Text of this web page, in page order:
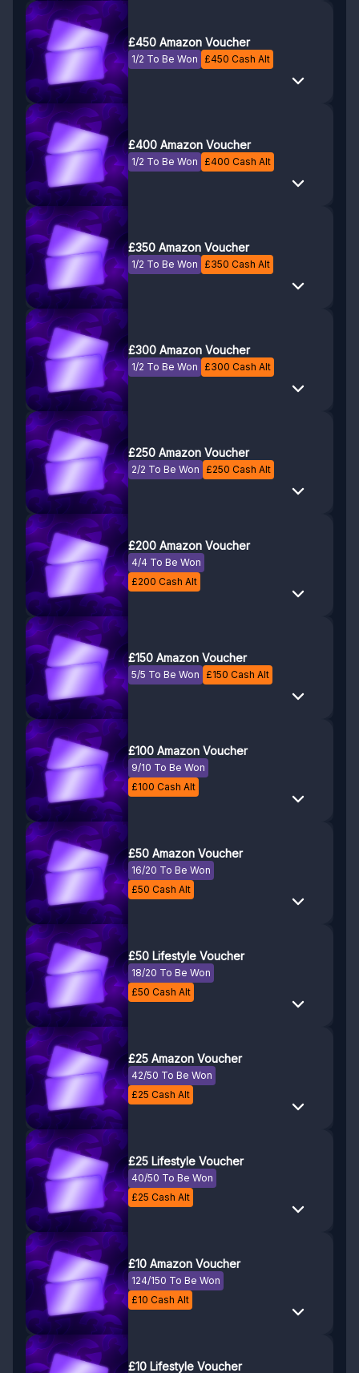
£450 Amazon Voucher
1/2 To Be Won £450 Cash Alt
£400 Amazon Voucher
1/2 To Be Won £400 Cash Alt
£350 Amazon Voucher
1/2 To Be Won £350 Cash Alt
£300 Amazon Voucher
1/2 To Be Won £300 Cash Alt
£250 Amazon Voucher
2/2 To Be Won £250 Cash Alt
£200 Amazon Voucher
4/4 To Be Won
£200 Cash Alt
£150 Amazon Voucher
5/5 To Be Won £150 Cash Alt
£100 Amazon Voucher
9/10 To Be Won
£100 Cash Alt
£50 Amazon Voucher
16/20 To Be Won
£50 Cash Alt
£50 Lifestyle Voucher
18/20 To Be Won
£50 Cash Alt
£25 Amazon Voucher
42/50 To Be Won
£25 Cash Alt
£25 Lifestyle Voucher
40/50 To Be Won
£25 Cash Alt
£10 Amazon Voucher
124/150 To Be Won
£10 Cash Alt
£10 Lifestyle Voucher